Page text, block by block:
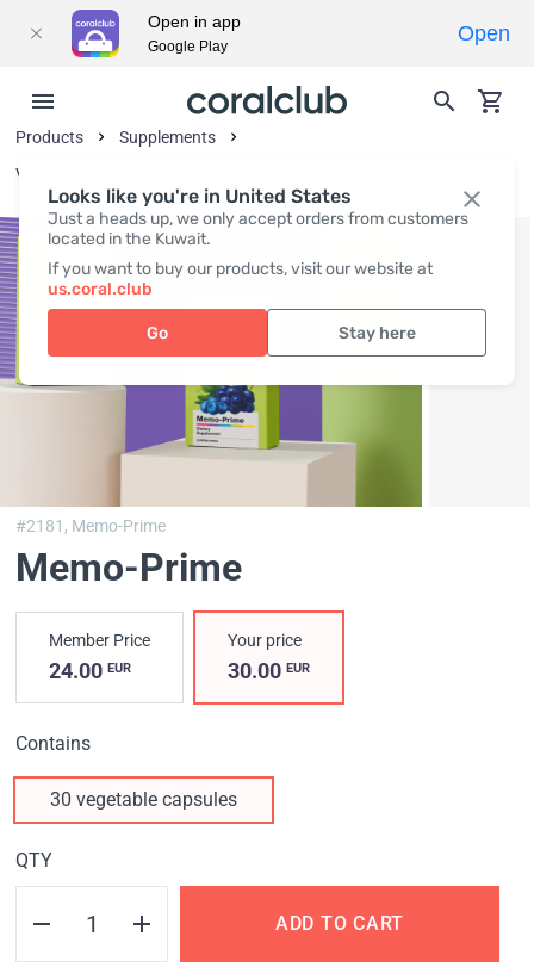
Looks like you're in United States
Just a heads up, we only accept orders from customers
located in the Kuwait.
If you want to buy our products, visit our website at
us.coral.club
Go Stay here
Products
Supplements
Vitamins and Vitamin-Like Substances
#2181, Memo-Prime
Memo-Prime
Member Price
24.00 EUR
Your price
30.00EUR
Contains
30 vegetable capsules
QTY
ADD TO CART
Open in app
Google Play
Open